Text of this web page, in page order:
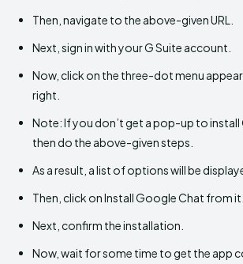
Then, navigate to the above-given URL.
Next, sign in with your G Suite account.
Now, click on the three-dot menu
right.
Note: If you don’t get a pop-up to install
then do the above-given steps.
As a result, a list of options will be
Then, click on Install Google Chat from it.
Next, confirm the installation.
Now, wait for some time to get the app